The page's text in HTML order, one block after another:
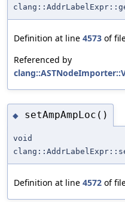
Definition at line 4573 of
Referenced by
◆ setAmpAmpLoc()
void
Definition at line 4572 of